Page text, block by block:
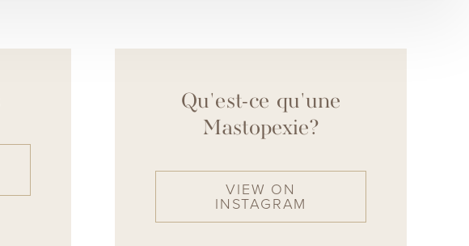
Qu'est-ce qu'une
Mastopexie?
VIEW ON
INSTAGRAM